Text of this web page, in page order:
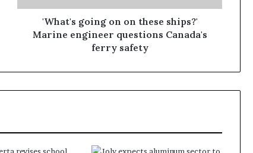
'What's going on on these ships?'
Marine engineer questions Canada's
ferry safety